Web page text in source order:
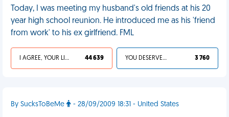
Today, I was meeting my husband's old friends at his 20
year high school reunion. He introduced me as his 'friend
from work' to his ex girlfriend. FML
I AGREE, YOUR LIFE SUCKS 44 639 YOU DESERVED IT 3 760
By SucksToBeMe - 28/09/2009 18:31 - United States